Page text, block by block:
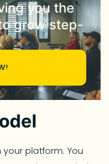
you the
grow step-
platform. You